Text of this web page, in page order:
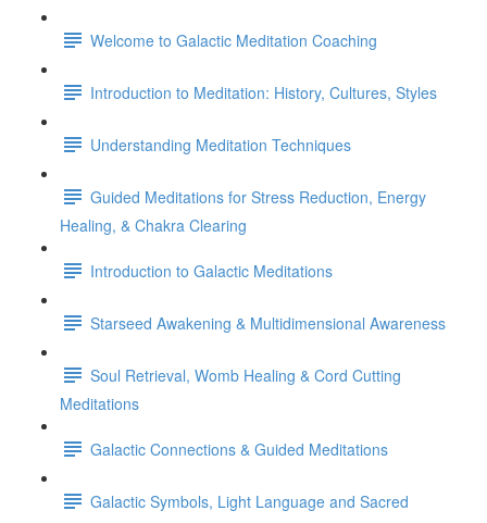
Welcome to Galactic Meditation Coaching
Introduction to Meditation: History, Cultures, Styles
Understanding Meditation Techniques
Guided Meditations for Stress Reduction, Energy
Healing, & Chakra Clearing
Introduction to Galactic Meditations
Starseed Awakening & Multidimensional Awareness
Soul Retrieval, Womb Healing & Cord Cutting
Meditations
Galactic Connections & Guided Meditations
Galactic Symbols, Light Language and Sacred